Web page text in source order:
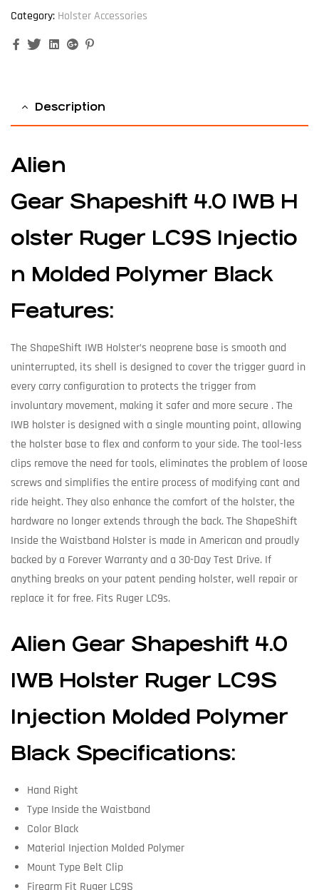
Category: Holster Accessories
FacebookTwitterLinkedinGoogle+
Description
Alien
Gear Shapeshift 4.0 IWB H
olster Ruger LC9S Injectio
n Molded Polymer Black
Features:
The ShapeShift IWB Holster’s neoprene base is smooth and
uninterrupted, its shell is designed to cover the trigger guard in
every carry configuration to protects the trigger from
involuntary movement, making it safer and more secure . The
IWB holster is designed with a single mounting point, allowing
the holster base to flex and conform to your side. The tool-less
clips remove the need for tools, eliminates the problem of loose
screws and simplifies the entire process of modifying cant and
ride height. They also enhance the comfort of the holster, the
hardware no longer extends through the back. The ShapeShift
Inside the Waistband Holster is made in American and proudly
backed by a Forever Warranty and a 30-Day Test Drive. If
anything breaks on your patent pending holster, well repair or
replace it for free. Fits Ruger LC9s.
Alien Gear Shapeshift 4.0
IWB Holster Ruger LC9S
Injection Molded Polymer
Black Specifications:
Hand Right
Type Inside the Waistband
Color Black
Material Injection Molded Polymer
Mount Type Belt Clip
Firearm Fit Ruger LC9S